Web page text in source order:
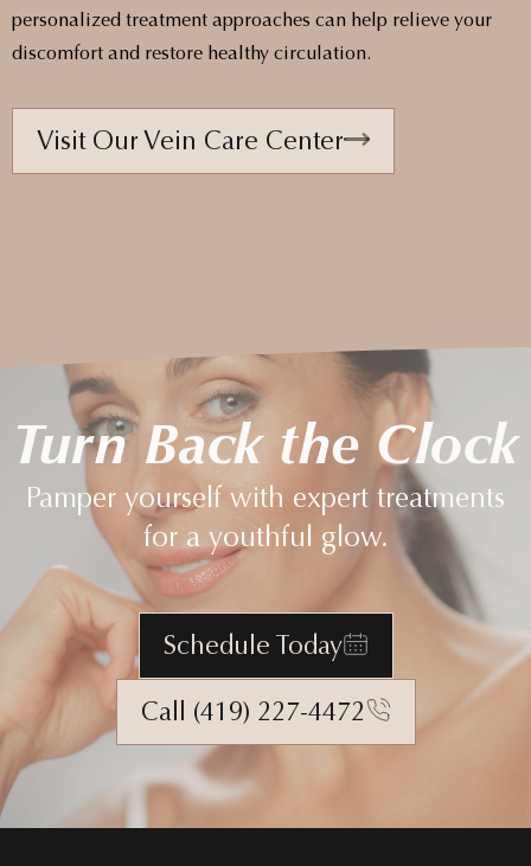
personalized treatment approaches can help relieve your
discomfort and restore healthy circulation.
Visit Our Vein Care Center
Turn Back the Clock
Pamper yourself with expert treatments
for a youthful glow.
Schedule Today
Call (419) 227-4472